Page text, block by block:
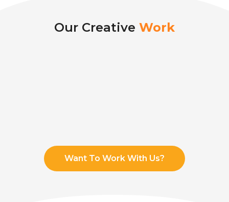
Our Creative Work
Want To Work With Us?